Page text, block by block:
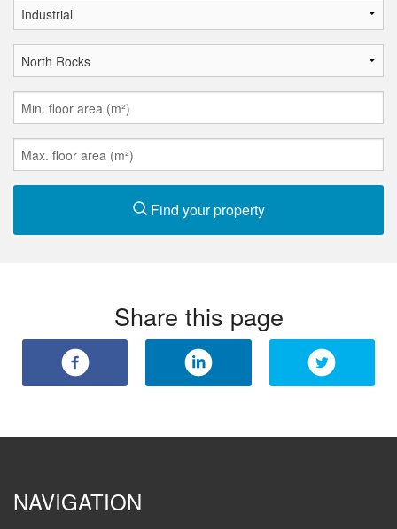
Find your property
Share this page
NAVIGATION